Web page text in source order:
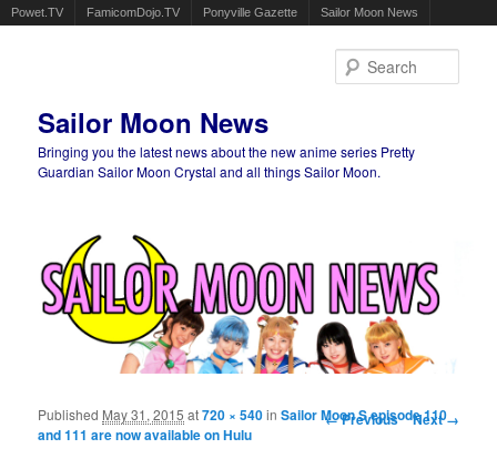
Powet.TV FamicomDojo.TV Ponyville Gazette Sailor Moon News
Sailor Moon News
Bringing you the latest news about the new anime series Pretty
Guardian Sailor Moon Crystal and all things Sailor Moon.
Image navigation
← Previous Next →
Published May 31, 2015 at720 × 540inSailor Moon S episode 110
and 111 are now available on Hulu